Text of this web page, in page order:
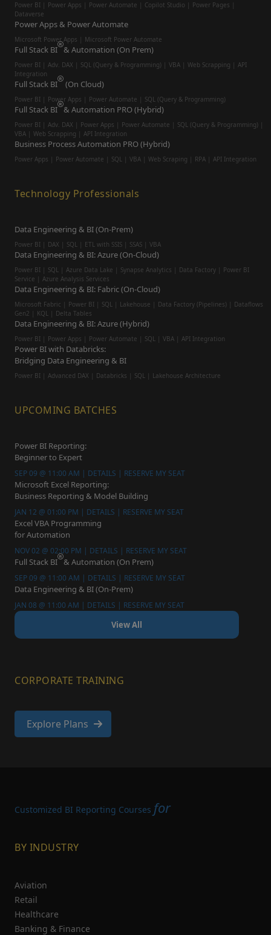
Power BI | Power Apps | Power Automate | Copilot Studio | Power Pages |
Dataverse
Power Apps & Power Automate
Microsoft Power Apps | Microsoft Power Automate
Full Stack BI & Automation (On Prem)
Power BI | Adv. DAX | SQL (Query & Programming) | VBA | Web Scrapping | API
Integration
Full Stack BI (On Cloud)
Power BI | Power Apps | Power Automate | SQL (Query & Programming)
Full Stack BI & Automation PRO (Hybrid)
Power BI | Adv. DAX | Power Apps | Power Automate | SQL (Query & Programming) |
VBA | Web Scrapping | API Integration
Business Process Automation PRO (Hybrid)
Power Apps | Power Automate | SQL | VBA | Web Scraping | RPA | API Integration
Technology Professionals
Data Engineering & BI (On-Prem)
Power BI | DAX | SQL | ETL with SSIS | SSAS | VBA
Data Engineering & BI: Azure (On-Cloud)
Power BI | SQL | Azure Data Lake | Synapse Analytics | Data Factory | Power BI
Service | Azure Analysis Services
Data Engineering & BI: Fabric (On-Cloud)
Microsoft Fabric | Power BI | SQL | Lakehouse | Data Factory (Pipelines) | Dataflows
Gen2 | KQL | Delta Tables
Data Engineering & BI: Azure (Hybrid)
Power BI | Power Apps | Power Automate | SQL | VBA | API Integration
Power BI with Databricks:
Bridging Data Engineering & BI
Power BI | Advanced DAX | Databricks | SQL | Lakehouse Architecture
UPCOMING BATCHES
Power BI Reporting:
Beginner to Expert
SEP 09 @ 11:00 AM | DETAILS | RESERVE MY SEAT
Microsoft Excel Reporting:
Business Reporting & Model Building
JAN 12 @ 01:00 PM | DETAILS | RESERVE MY SEAT
Excel VBA Programming
for Automation
NOV 02 @ 02:00 PM | DETAILS | RESERVE MY SEAT
Full Stack BI & Automation (On Prem)
SEP 09 @ 11:00 AM | DETAILS | RESERVE MY SEAT
Data Engineering & BI (On-Prem)
JAN 08 @ 11:00 AM | DETAILS | RESERVE MY SEAT
View All
CORPORATE TRAINING
Explore Plans
Customized BI Reporting Courses for
BY INDUSTRY
Aviation
Retail
Healthcare
Banking & Finance